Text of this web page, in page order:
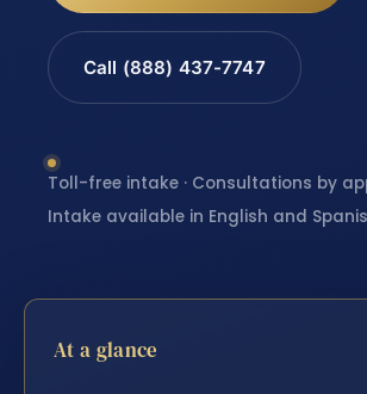
Call (888) 437-7747
Toll-free intake · Consultations by
Intake available in English and
At a glance